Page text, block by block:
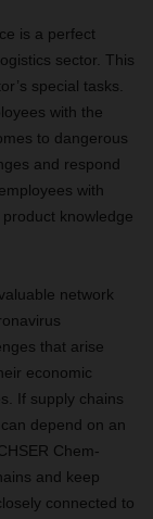
is a perfect
sector. This
special tasks.
with the
to dangerous
and respond
with
knowledge
network
that arise
economic
If supply chains
depend on an
Chem-
and keep
connected to